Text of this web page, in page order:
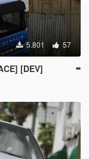
5.801 57
[DEV]